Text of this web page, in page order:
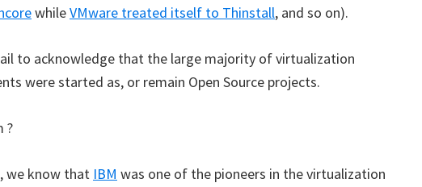
whileVMware treated itself to Thinstall, and so on).
to acknowledge that the large majority of virtualization
were started as, or remain Open Source projects.
?
we know that IBM was one of the pioneers in the virtualization